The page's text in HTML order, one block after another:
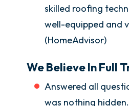
skilled roofing
well-equipped and
(HomeAdvisor)
We Believe In Full
Answered all
was nothing